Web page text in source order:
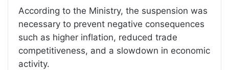
According to the Ministry, the suspension was
necessary to prevent negative consequences
such as higher inflation, reduced trade
competitiveness, and a slowdown in economic
activity.